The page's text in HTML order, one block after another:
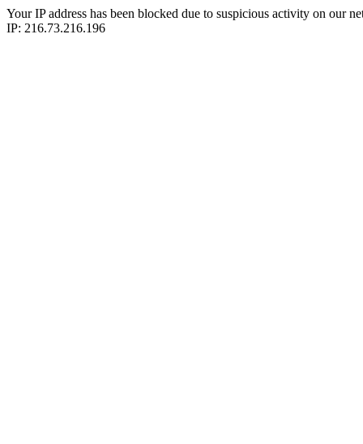
Your IP address has been blocked due to suspicious activity on our
IP: 216.73.216.196